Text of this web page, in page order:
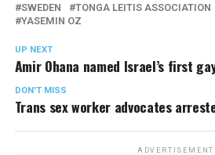
SWEDEN TONGA LEITIS ASSOCIATION
YASEMIN OZ
UP NEXT
Amir Ohana named Israel’s first
DON'T MISS
Trans sex worker advocates
ADVERTISEMENT